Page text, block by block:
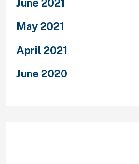
June 2021
May 2021
April 2021
June 2020